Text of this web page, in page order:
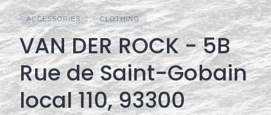
ACCESSORIES CLOTHING
VAN DER ROCK - 5B
Rue de Saint-Gobain
local 110, 93300